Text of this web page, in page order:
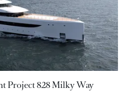
Project 828 Milky Way